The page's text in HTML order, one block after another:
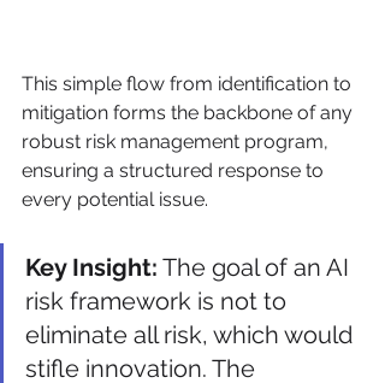
This simple flow from identification to
mitigation forms the backbone of any
robust risk management program,
ensuring a structured response to
every potential issue.
Key Insight: The goal of an AI
risk framework is not to
eliminate all risk, which would
stifle innovation. The